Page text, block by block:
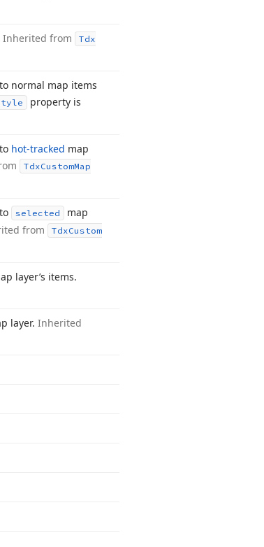
Inherited from
Tdx
normal map items
property is
hot-tracked map
TdxCustomMap
selected
map
from TdxCustom
layer’s items.
layer. Inherited